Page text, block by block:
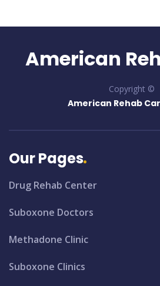
American
Copyright ©
American Rehab
Our Pages
Drug Rehab Center
Suboxone Doctors
Methadone Clinic
Suboxone Clinics